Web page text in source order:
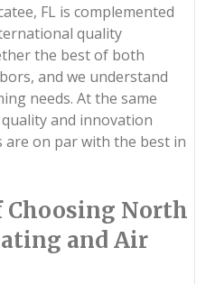
FL is complemented
quality
the best of both
and we understand
needs. At the same
and innovation
on par with the best in
Choosing North
and Air